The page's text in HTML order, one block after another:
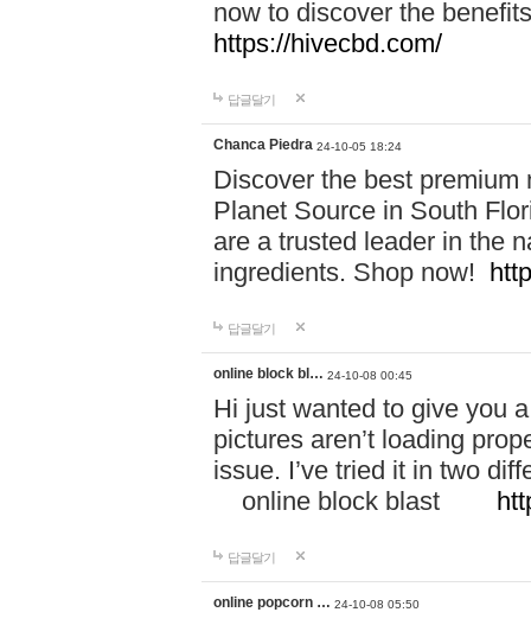
now to discover the
https://hivecbd.com/
답글달기
Chanca Piedra 24-10-05 18:24
Discover the best
Planet Source in South
are a trusted leader in the
ingredients. Shop now!
답글달기
online block bl… 24-10-08 00:45
Hi just wanted to give you
pictures aren’t loading
issue. I’ve tried it in two
online block blast
답글달기
online popcorn … 24-10-08 05:50